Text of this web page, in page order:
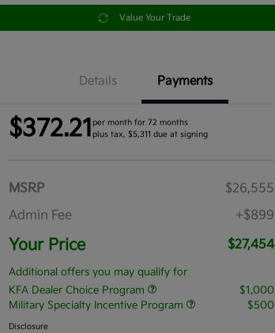
Value Your Trade
Details Payments
$372.21 per month for 72 months
plus tax, $5,311 due at signing
MSRP
$26,555
Admin Fee
+$899
Your Price $27,454
Additional offers you may qualify for
KFA Dealer Choice Program
$1,000
Military Specialty Incentive Program
$500
Disclosure